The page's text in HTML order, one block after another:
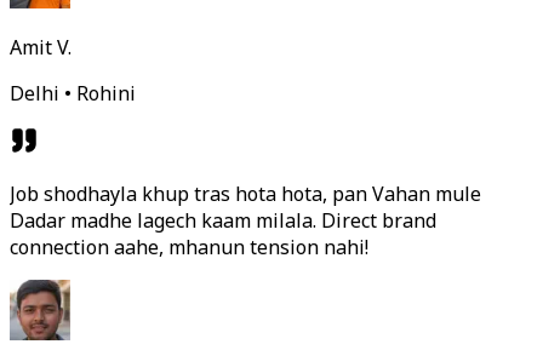
Amit V.
Delhi • Rohini
Job shodhayla khup tras hota hota, pan Vahan mule
Dadar madhe lagech kaam milala. Direct brand
connection aahe, mhanun tension nahi!